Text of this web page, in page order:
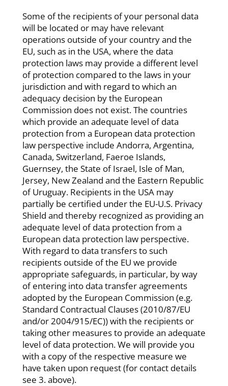
Some of the recipients of your personal data
will be located or may have relevant
operations outside of your country and the
EU, such as in the USA, where the data
protection laws may provide a different level
of protection compared to the laws in your
jurisdiction and with regard to which an
adequacy decision by the European
Commission does not exist. The countries
which provide an adequate level of data
protection from a European data protection
law perspective include Andorra, Argentina,
Canada, Switzerland, Faeroe Islands,
Guernsey, the State of Israel, Isle of Man,
Jersey, New Zealand and the Eastern Republic
of Uruguay. Recipients in the USA may
partially be certified under the EU-U.S. Privacy
Shield and thereby recognized as providing an
adequate level of data protection from a
European data protection law perspective.
With regard to data transfers to such
recipients outside of the EU we provide
appropriate safeguards, in particular, by way
of entering into data transfer agreements
adopted by the European Commission (e.g.
Standard Contractual Clauses (2010/87/EU
and/or 2004/915/EC)) with the recipients or
taking other measures to provide an adequate
level of data protection. We will provide you
with a copy of the respective measure we
have taken upon request (for contact details
see 3. above).